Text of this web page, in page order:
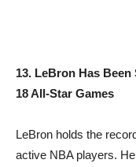
13. LeBron Has
18 All-Star Games
LeBron holds the
active NBA players.